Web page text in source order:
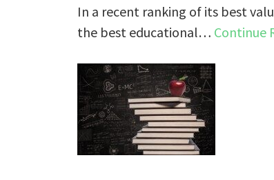
In a recent ranking of its best
the best educational… Continue